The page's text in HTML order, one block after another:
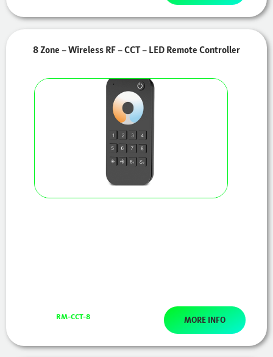
8 Zone – Wireless RF – CCT – LED Remote Controller
RM-CCT-8 MORE INFO